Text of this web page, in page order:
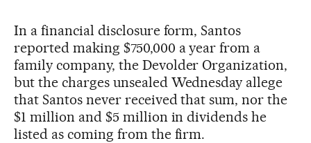
In a financial disclosure form, Santos
reported making $750,000 a year from a
family company, the Devolder Organization,
but the charges unsealed Wednesday allege
that Santos never received that sum, nor the
$1 million and $5 million in dividends he
listed as coming from the firm.